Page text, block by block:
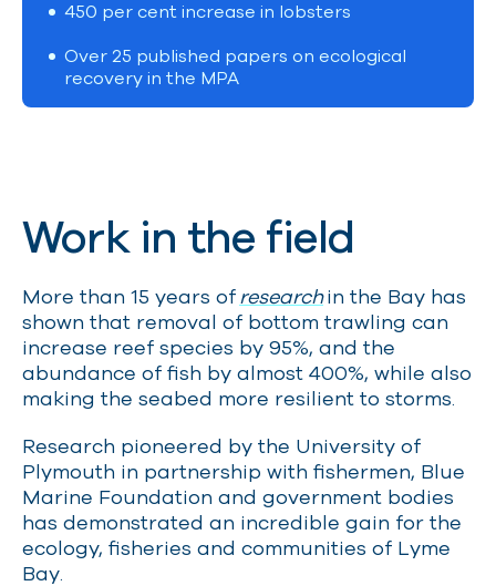
450 per cent increase in lobsters
Over 25 published papers on ecological
recovery in the MPA
Work in the field
More than 15 years of researchin the Bay has
shown that removal of bottom trawling can
increase reef species by 95%, and the
abundance of fish by almost 400%, while also
making the seabed more resilient to storms.
Research pioneered by the University of
Plymouth in partnership with fishermen, Blue
Marine Foundation and government bodies
has demonstrated an incredible gain for the
ecology, fisheries and communities of Lyme
Bay.